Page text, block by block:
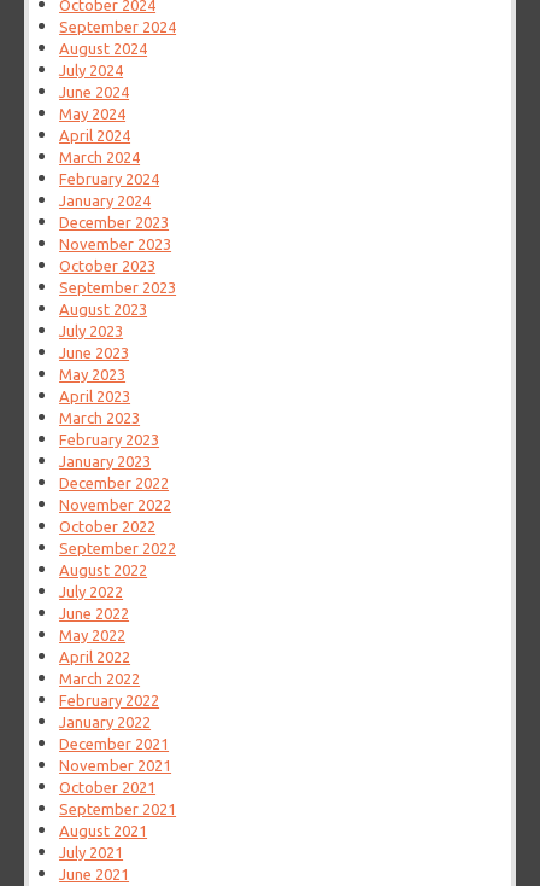
October 2024
September 2024
August 2024
July 2024
June 2024
May 2024
April 2024
March 2024
February 2024
January 2024
December 2023
November 2023
October 2023
September 2023
August 2023
July 2023
June 2023
May 2023
April 2023
March 2023
February 2023
January 2023
December 2022
November 2022
October 2022
September 2022
August 2022
July 2022
June 2022
May 2022
April 2022
March 2022
February 2022
January 2022
December 2021
November 2021
October 2021
September 2021
August 2021
July 2021
June 2021